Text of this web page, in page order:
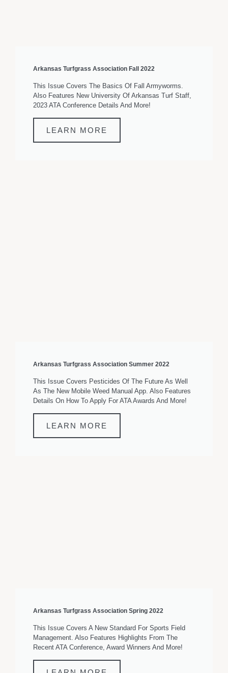
Arkansas Turfgrass Association Fall 2022
This Issue Covers The Basics Of Fall Armyworms.
Also Features New University Of Arkansas Turf Staff,
2023 ATA Conference Details And More!
LEARN MORE
Arkansas Turfgrass Association Summer 2022
This Issue Covers Pesticides Of The Future As Well
As The New Mobile Weed Manual App. Also Features
Details On How To Apply For ATA Awards And More!
LEARN MORE
Arkansas Turfgrass Association Spring 2022
This Issue Covers A New Standard For Sports Field
Management. Also Features Highlights From The
Recent ATA Conference, Award Winners And More!